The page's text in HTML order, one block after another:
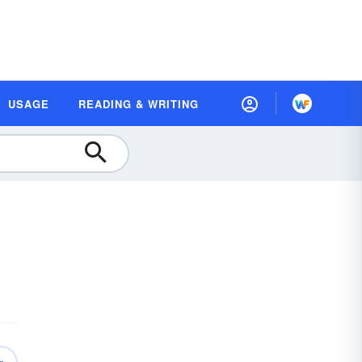
USAGE READING & WRITING